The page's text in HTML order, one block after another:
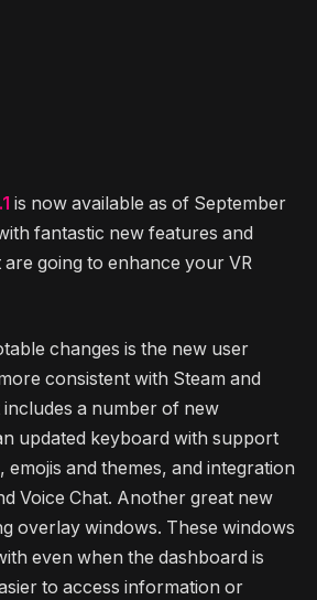
is now available as of September
fantastic new features and
going to enhance your VR
changes is the new user
consistent with Steam and
includes a number of new
updated keyboard with support
and themes, and integration
Voice Chat. Another great new
overlay windows. These windows
even when the dashboard is
to access information or